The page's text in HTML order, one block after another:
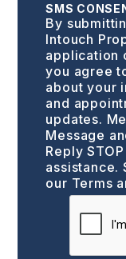
SMS
By
Intouch
application
you agree
about your
and
updates.
Message
Reply
assistance.
our Terms
Submit